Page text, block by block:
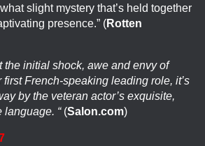
slight mystery that’s held together
presence.” (Rotten
the initial shock, awe and envy of
French-speaking leading role, it’s
by the veteran actor’s exquisite,
language. “(Salon.com)